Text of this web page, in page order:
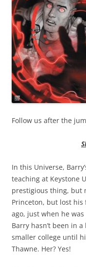
Follow us after the
In this Universe,
teaching at Keystone
prestigious thing, but
Princeton, but lost
ago, just when he
Barry hasn’t been in
smaller college until
Thawne. Her? Yes!